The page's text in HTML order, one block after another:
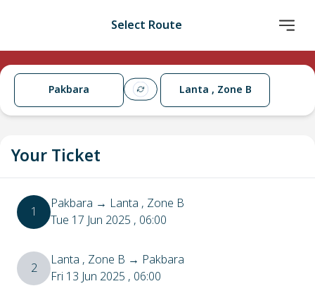
Select Route
Pakbara Lanta , Zone B
Your Ticket
1 Pakbara → Lanta , Zone B
Tue 17 Jun 2025 , 06:00
2 Lanta , Zone B → Pakbara
Fri 13 Jun 2025 , 06:00